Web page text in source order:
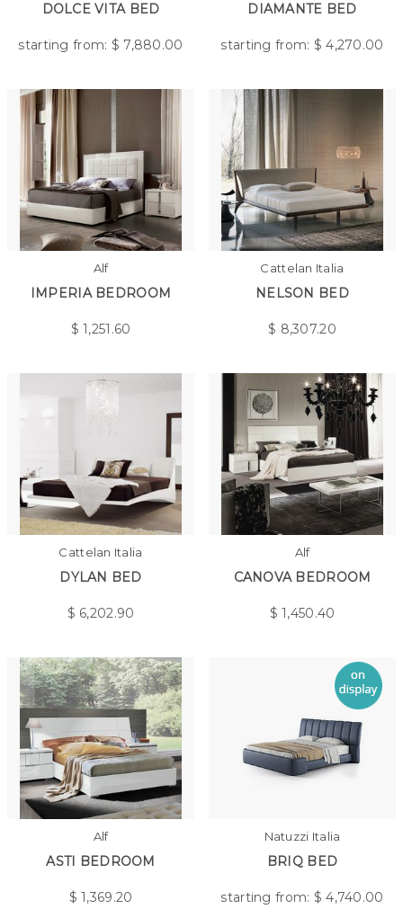
DOLCE VITA BED
starting from: $ 7,880.00
DIAMANTE BED
starting from: $4,270.00
Alf
IMPERIA BEDROOM
$1,251.60
Cattelan Italia
NELSON BED
$ 8,307.20
Cattelan Italia
DYLAN BED
$ 6,202.90
Alf
CANOVA BEDROOM
$1,450.40
Alf
ASTI BEDROOM
$1,369.20
Natuzzi Italia
BRIQ BED
starting from: $4,740.00